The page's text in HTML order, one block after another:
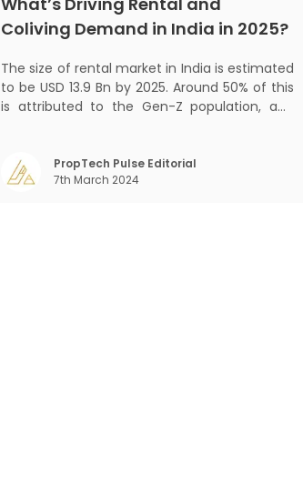
Coliving Demand in India in 2025?
The size of rental market in India is estimated
to be USD 13.9 Bn by 2025. Around 50% of this
is attributed to the Gen-Z population, and
changing behaviour of gen-Z and millennials,
rapid urbanisation, digital behaviour and
PropTech Pulse Editorial
7th March 2024